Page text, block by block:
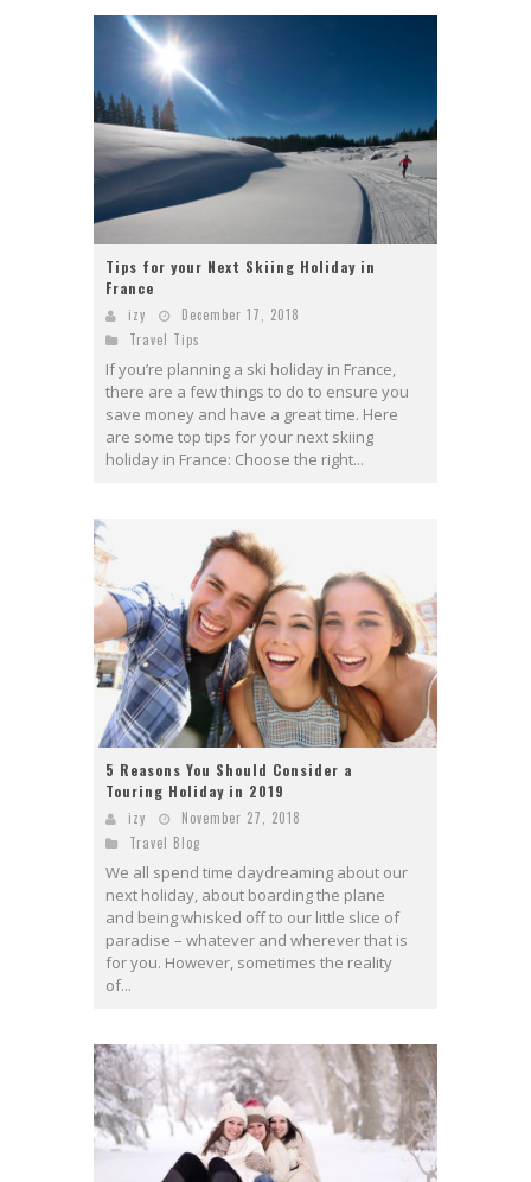
Tips for your Next Skiing Holiday in
France
izy
December 17, 2018
Travel Tips
If you’re planning a ski holiday in France,
there are a few things to do to ensure you
save money and have a great time. Here
are some top tips for your next skiing
holiday in France: Choose the right...
5 Reasons You Should Consider a
Touring Holiday in 2019
izy
November 27, 2018
Travel Blog
We all spend time daydreaming about our
next holiday, about boarding the plane
and being whisked off to our little slice of
paradise – whatever and wherever that is
for you. However, sometimes the reality
of...